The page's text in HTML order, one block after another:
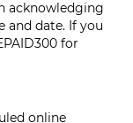
acknowledging
and date. If you
for
online